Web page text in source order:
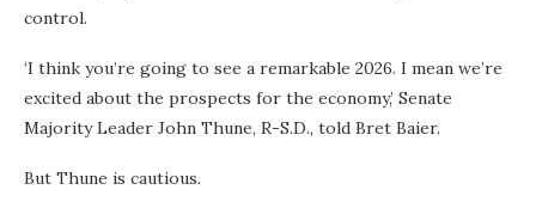
control.
‘I think you’re going to see a remarkable 2026. I mean we’re
excited about the prospects for the economy,’ Senate
Majority Leader John Thune, R-S.D., told Bret Baier.
But Thune is cautious.